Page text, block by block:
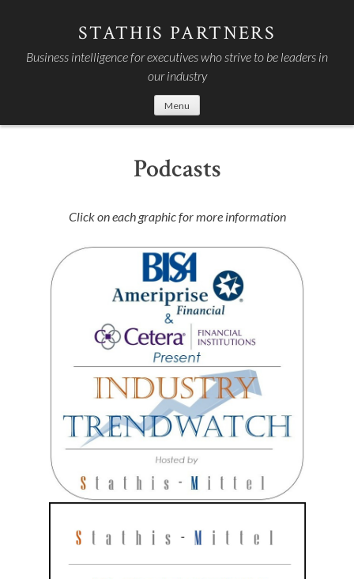
STATHIS PARTNERS
Business intelligence for executives who strive to be leaders in
our industry
Menu
Podcasts
Click on each graphic for more information